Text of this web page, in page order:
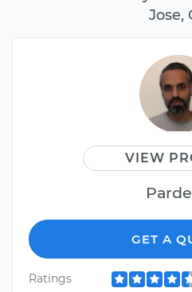
Jose,
VIEW
GET A
Ratings